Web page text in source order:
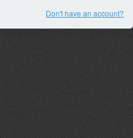
Don't have an account?